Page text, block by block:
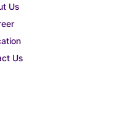
Us
Us